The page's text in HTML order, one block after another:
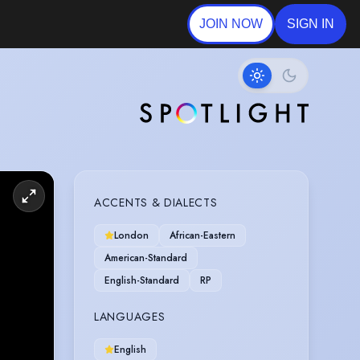
JOIN NOW SIGN IN
ACCENTS & DIALECTS
London
African-Eastern
American-Standard
English-Standard
RP
LANGUAGES
English